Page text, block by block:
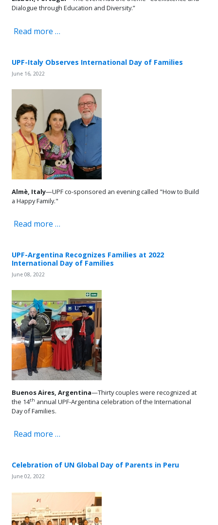
Dialogue through Education and Diversity.”
Read more …
UPF-Italy Observes International Day of Families
June 16, 2022
Almè, Italy—UPF co-sponsored an evening called "How to Build
a Happy Family."
Read more …
UPF-Argentina Recognizes Families at 2022
International Day of Families
June 08, 2022
Buenos Aires, Argentina—Thirty couples were recognized at
the 14th annual UPF-Argentina celebration of the International
Day of Families.
Read more …
Celebration of UN Global Day of Parents in Peru
June 02, 2022